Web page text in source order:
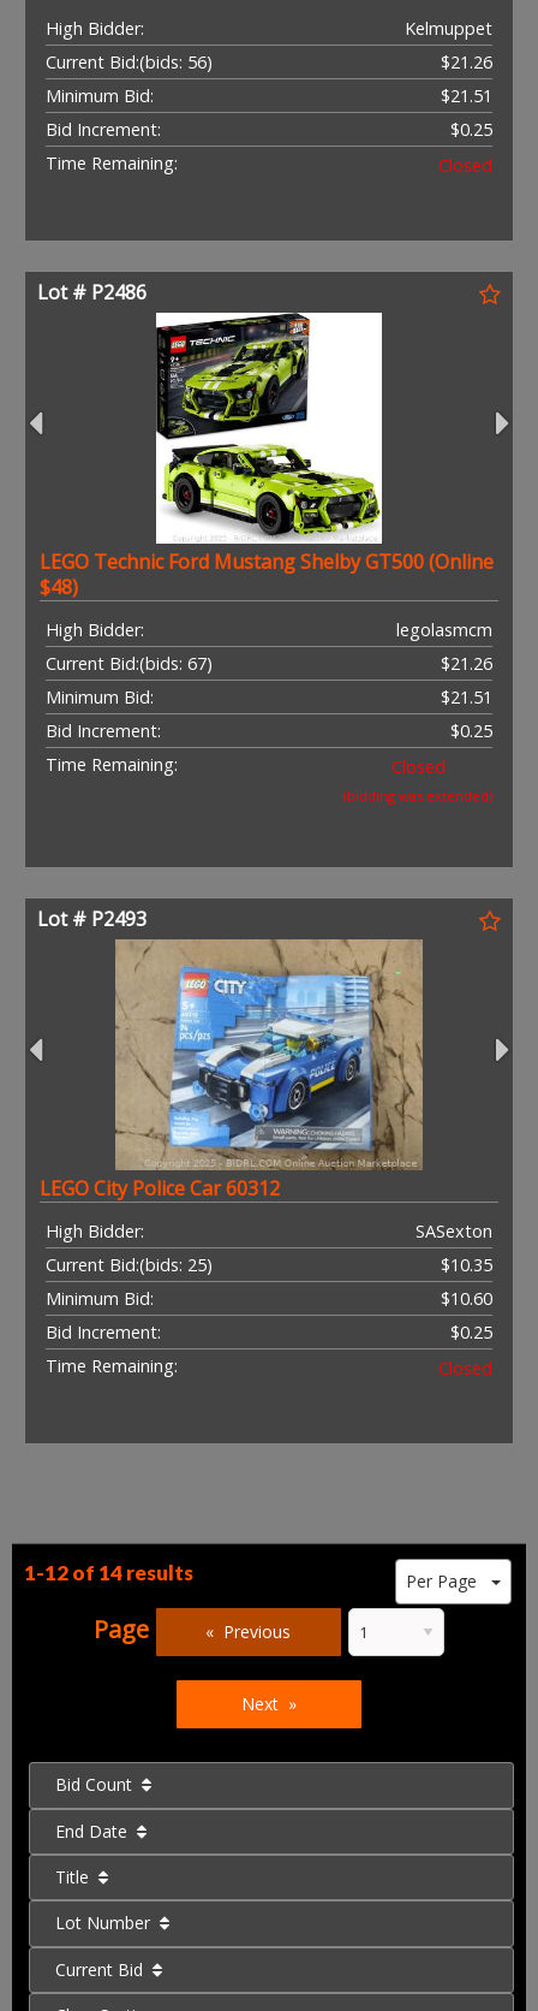
High Bidder:
Kelmuppet
Current Bid:
$21.26
(bids: 56)
Minimum Bid:
$21.51
Bid Increment:
$0.25
Time Remaining:
Closed
Lot # P2486
LEGO Technic Ford Mustang Shelby GT500 (Online
$48)
High Bidder:
legolasmcm
Current Bid:
$21.26
(bids: 67)
Minimum Bid:
$21.51
Bid Increment:
$0.25
Time Remaining:
Closed
(bidding was extended)
Lot # P2493
LEGO City Police Car 60312
High Bidder:
SASexton
Current Bid:
$10.35
(bids: 25)
Minimum Bid:
$10.60
Bid Increment:
$0.25
Time Remaining:
Closed
1-12 of 14 results
Page Previous
Next
Per Page
Bid Count
End Date
Title
Lot Number
Current Bid